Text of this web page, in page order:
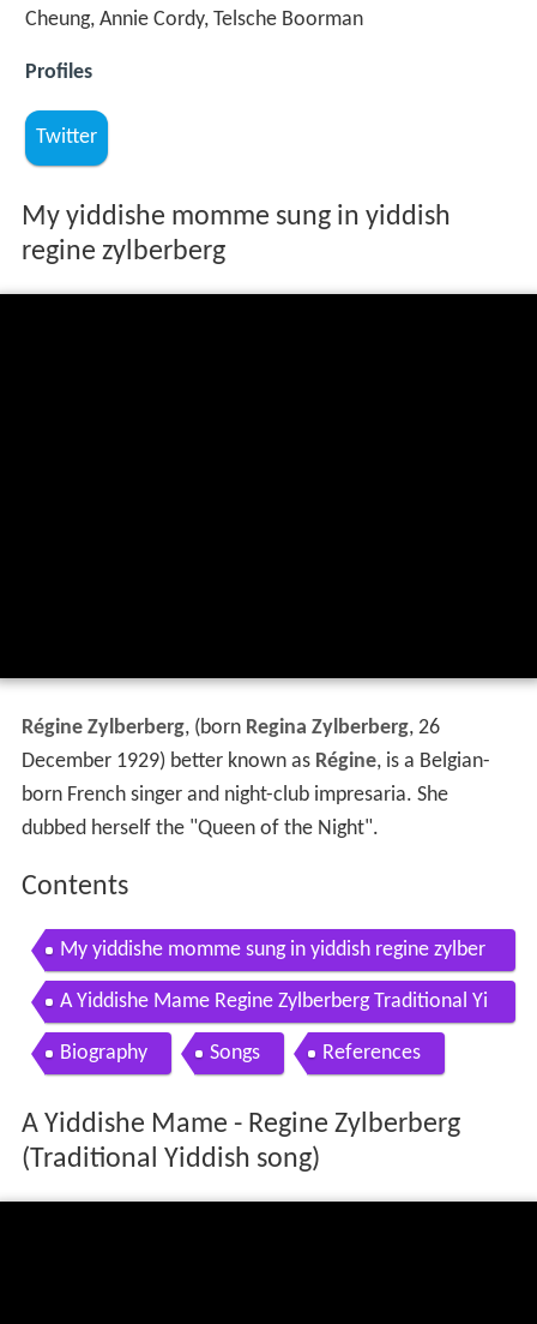
Cheung, Annie Cordy, Telsche Boorman
Profiles
Twitter
My yiddishe momme sung in yiddish
regine zylberberg
Régine Zylberberg, (born Regina Zylberberg, 26
December 1929) better known as Régine, is a Belgian-
born French singer and night-club impresaria. She
dubbed herself the "Queen of the Night".
Contents
My yiddishe momme sung in yiddish regine zylber
berg
A Yiddishe Mame Regine Zylberberg Traditional Yi
ddish song
Biography Songs References
A Yiddishe Mame - Regine Zylberberg
(Traditional Yiddish song)